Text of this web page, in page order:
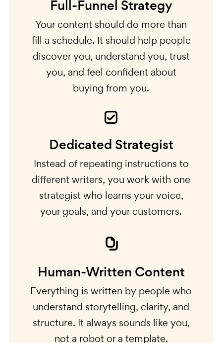
Full-Funnel Strategy
Your content should do more than
fill a schedule. It should help people
discover you, understand you, trust
you, and feel confident about
buying from you.
Dedicated Strategist
Instead of repeating instructions to
different writers, you work with one
strategist who learns your voice,
your goals, and your customers.
Human-Written Content
Everything is written by people who
understand storytelling, clarity, and
structure. It always sounds like you,
not a robot or a template.